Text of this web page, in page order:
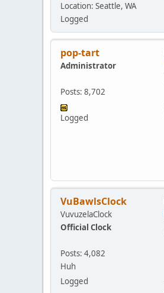
Location: Seattle, WA
Logged
pop-tart
Administrator
Posts: 8,702
Logged
VuBawlsClock
VuvuzelaClock
Official Clock
Posts: 4,082
Huh
Logged